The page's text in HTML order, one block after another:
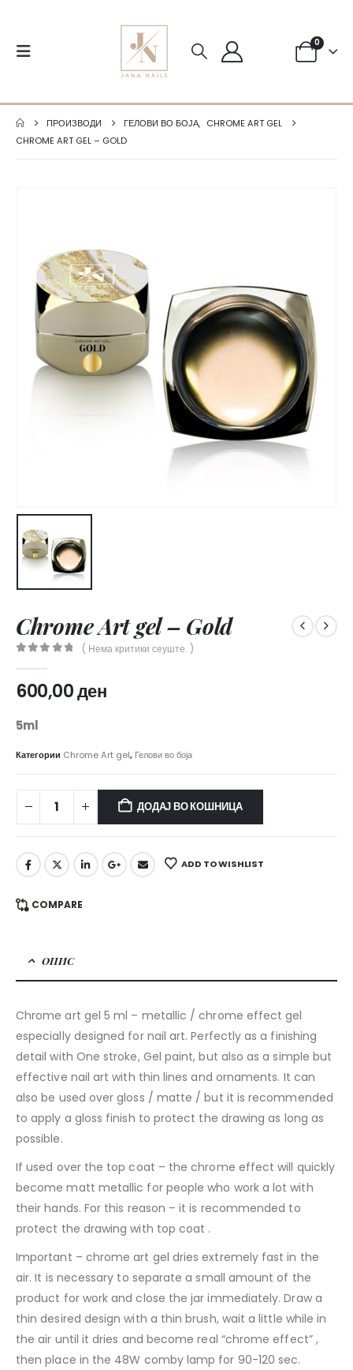
0
ПРОИЗВОДИ ГЕЛОВИ ВО БОЈА, CHROME ART GEL
CHROME ART GEL – GOLD
Chrome Art gel – Gold
( Нема критики сеуште. )
600,00ден
5ml
Категории Chrome Art gel, Гелови во боја
ДОДАЈ ВО КОШНИЦА
ADD TO WISHLIST
COMPARE
ОПИС
Chrome art gel 5 ml – metallic / chrome effect gel
especially designed for nail art. Perfectly as a finishing
detail with One stroke, Gel paint, but also as a simple but
effective nail art with thin lines and ornaments. It can
also be used over gloss / matte / but it is recommended
to apply a gloss finish to protect the drawing as long as
possible.
If used over the top coat – the chrome effect will quickly
become matt metallic for people who work a lot with
their hands. For this reason – it is recommended to
protect the drawing with top coat .
Important – chrome art gel dries extremely fast in the
air. It is necessary to separate a small amount of the
product for work and close the jar immediately. Draw a
thin desired design with a thin brush, wait a little while in
the air until it dries and become real “chrome effect” ,
then place in the 48W comby lamp for 90-120 sec.